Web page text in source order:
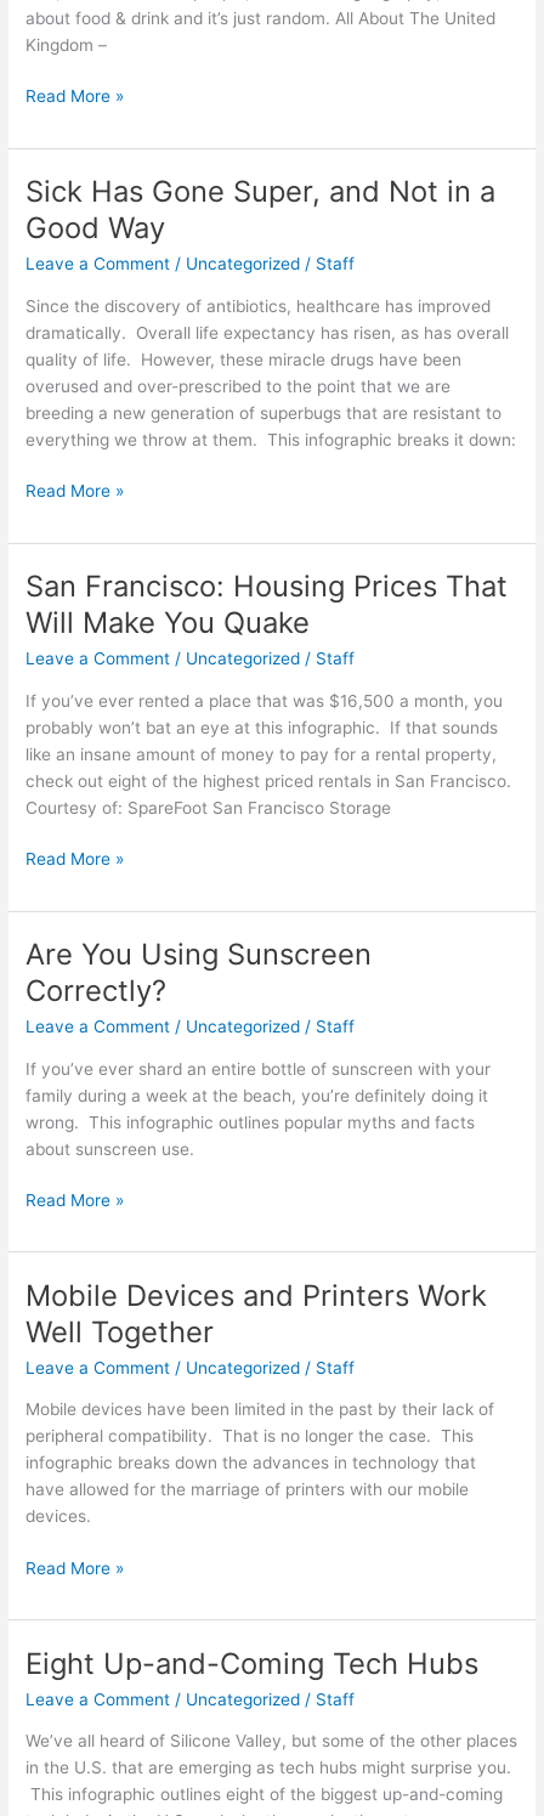
about food & drink and it’s just random. All About The United
Kingdom –
All
the
United
Kingdom
[Infographic]
Read More »
Sick Has Gone Super, and Not in a
Good Way
Leave a Comment / Uncategorized / Staff
Since the discovery of antibiotics, healthcare has improved
dramatically. Overall life expectancy has risen, as has overall
quality of life. However, these miracle drugs have been
overused and over-prescribed to the point that we are
breeding a new generation of superbugs that are resistant to
everything we throw at them. This infographic breaks it down:
Sick
Gone
Super,
and
Not
in
Good
Way
Read More »
San Francisco: Housing Prices That
Will Make You Quake
Leave a Comment / Uncategorized / Staff
If you’ve ever rented a place that was $16,500 a month, you
probably won’t bat an eye at this infographic. If that sounds
like an insane amount of money to pay for a rental property,
check out eight of the highest priced rentals in San Francisco.
Courtesy of: SpareFoot San Francisco Storage
San
Housing
That
Will
Make
Quake
Read More »
Are You Using Sunscreen
Correctly?
Leave a Comment / Uncategorized / Staff
If you’ve ever shard an entire bottle of sunscreen with your
family during a week at the beach, you’re definitely doing it
wrong. This infographic outlines popular myths and facts
about sunscreen use.
Are
Using
Correctly?
Read More »
Mobile Devices and Printers Work
Well Together
Leave a Comment / Uncategorized / Staff
Mobile devices have been limited in the past by their lack of
peripheral compatibility. That is no longer the case. This
infographic breaks down the advances in technology that
have allowed for the marriage of printers with our mobile
devices.
Mobile
and
Work
Well
Read More »
Eight Up-and-Coming Tech Hubs
Leave a Comment / Uncategorized / Staff
We’ve all heard of Silicone Valley, but some of the other places
in the U.S. that are emerging as tech hubs might surprise you.
This infographic outlines eight of the biggest up-and-coming